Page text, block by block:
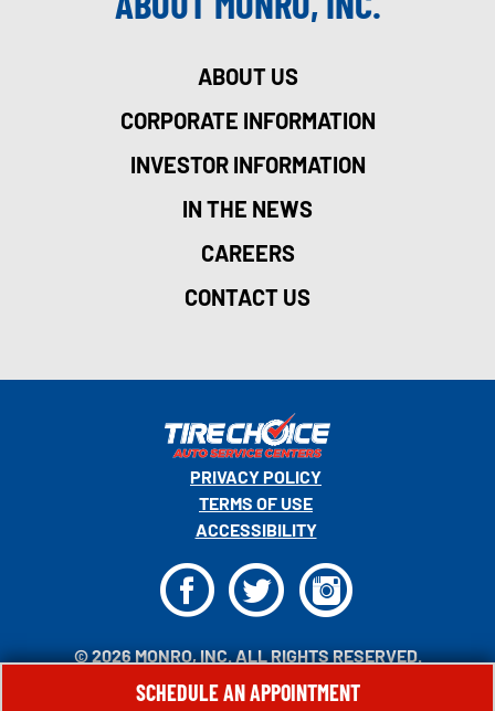
ABOUT US
CORPORATE INFORMATION
INVESTOR INFORMATION
IN THE NEWS
CAREERS
CONTACT US
© 2026 MONRO, INC. ALL RIGHTS RESERVED.
PRIVACY POLICY
TERMS OF USE
ACCESSIBILITY
FTI
SCHEDULE AN APPOINTMENT